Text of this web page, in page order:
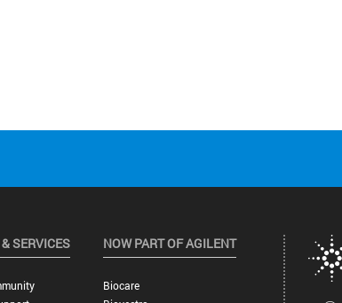
SERVICES NOW PART OF AGILENT
Biocare